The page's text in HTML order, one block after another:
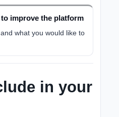
improve the platform
what you would like to
in your